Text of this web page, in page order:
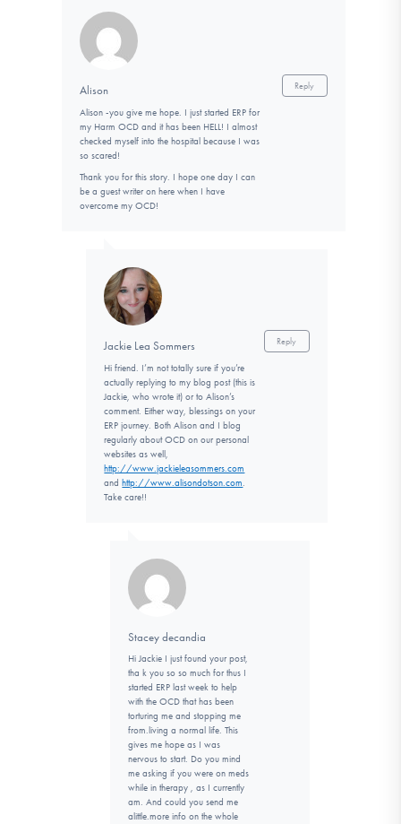
Alison
Alison -you give me hope. I just started ERP for
my Harm OCD and it has been HELL! I almost
checked myself into the hospital because I was
so scared!
Thank you for this story. I hope one day I can
be a guest writer on here when I have
overcome my OCD!
Reply
Jackie Lea Sommers
Hi friend. I’m not totally sure if you’re
actually replying to my blog post (this is
Jackie, who wrote it) or to Alison’s
comment. Either way, blessings on your
ERP journey. Both Alison and I blog
regularly about OCD on our personal
websites as well,
http://www.jackieleasommers.com
andhttp://www.alisondotson.com
Take care!!
Reply
Stacey decandia
Hi Jackie I just found your post,
tha k you so so much for thus I
started ERP last week to help
with the OCD that has been
torturing me and stopping me
from.living a normal life. This
gives me hope as I was
nervous to start. Do you mind
me asking if you were on meds
while in therapy , as I currently
am. And could you send me
alittle.more info on the whole